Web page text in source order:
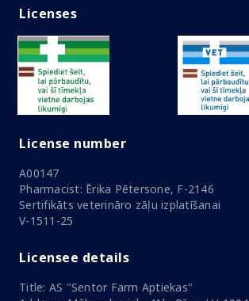
Licenses
License number
A00147
Pharmacist: Ērika Pētersone, F-2146
Sertifikāts veterināro zāļu izplatīšanai
V-1511-25
Licensee details
Title: AS "Sentor Farm Aptiekas"